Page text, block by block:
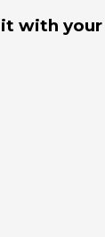
it with your